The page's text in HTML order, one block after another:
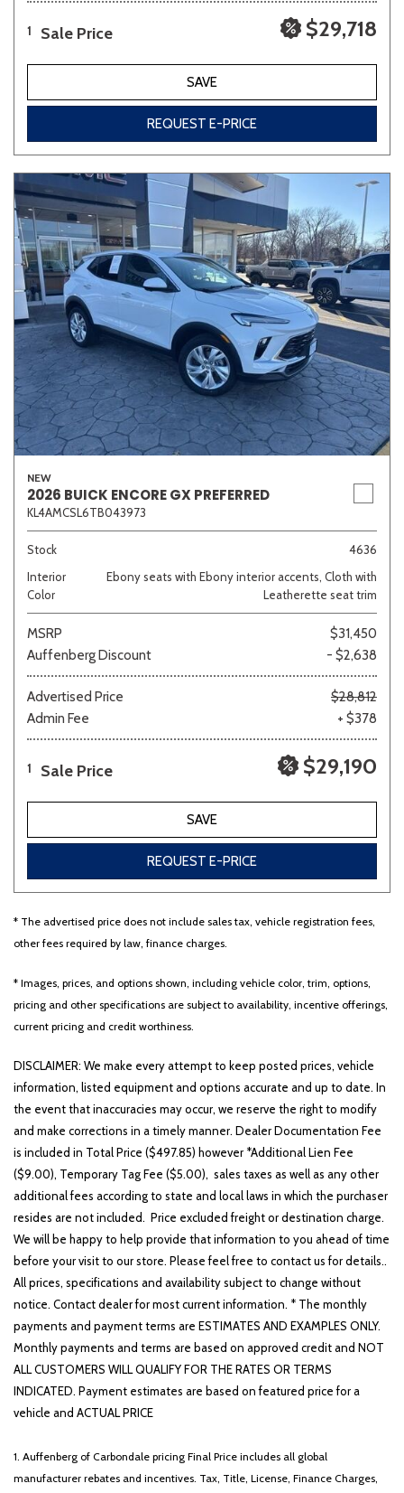
1 Sale Price $29,718
SAVE
REQUEST E-PRICE
NEW
2026 BUICK ENCORE GX PREFERRED
KL4AMCSL6TB043973
Stock
4636
Interior
Color
Ebony seats with Ebony interior accents, Cloth with
Leatherette seat trim
MSRP
$31,450
Auffenberg Discount
- $2,638
Advertised Price
$28,812
Admin Fee
+ $378
1 Sale Price $29,190
SAVE
REQUEST E-PRICE
* The advertised price does not include sales tax, vehicle registration fees,
other fees required by law, finance charges.
* Images, prices, and options shown, including vehicle color, trim, options,
pricing and other specifications are subject to availability, incentive offerings,
current pricing and credit worthiness.
DISCLAIMER: We make every attempt to keep posted prices, vehicle
information, listed equipment and options accurate and up to date. In
the event that inaccuracies may occur, we reserve the right to modify
and make corrections in a timely manner. Dealer Documentation Fee
is included in Total Price ($497.85) however *Additional Lien Fee
($9.00), Temporary Tag Fee ($5.00), sales taxes as well as any other
additional fees according to state and local laws in which the purchaser
resides are not included. Price excluded freight or destination charge.
We will be happy to help provide that information to you ahead of time
before your visit to our store. Please feel free to contact us for details..
All prices, specifications and availability subject to change without
notice. Contact dealer for most current information. * The monthly
payments and payment terms are ESTIMATES AND EXAMPLES ONLY.
Monthly payments and terms are based on approved credit and NOT
ALL CUSTOMERS WILL QUALIFY FOR THE RATES OR TERMS
INDICATED. Payment estimates are based on featured price for a
vehicle and ACTUAL PRICE
1. Auffenberg of Carbondale pricing Final Price includes all global
manufacturer rebates and incentives. Tax, Title, License, Finance Charges,